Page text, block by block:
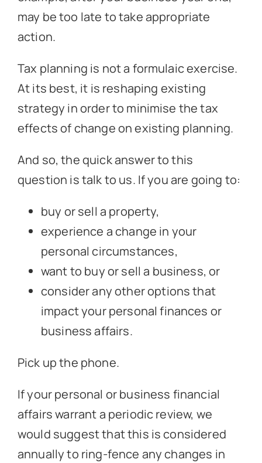
may be too late to take appropriate
action.
Tax planning is not a formulaic exercise.
At its best, it is reshaping existing
strategy in order to minimise the tax
effects of change on existing planning.
And so, the quick answer to this
question is talk to us. If you are going to:
buy or sell a property,
experience a change in your
personal circumstances,
want to buy or sell a business, or
consider any other options that
impact your personal finances or
business affairs.
Pick up the phone.
If your personal or business financial
affairs warrant a periodic review, we
would suggest that this is considered
annually to ring-fence any changes in